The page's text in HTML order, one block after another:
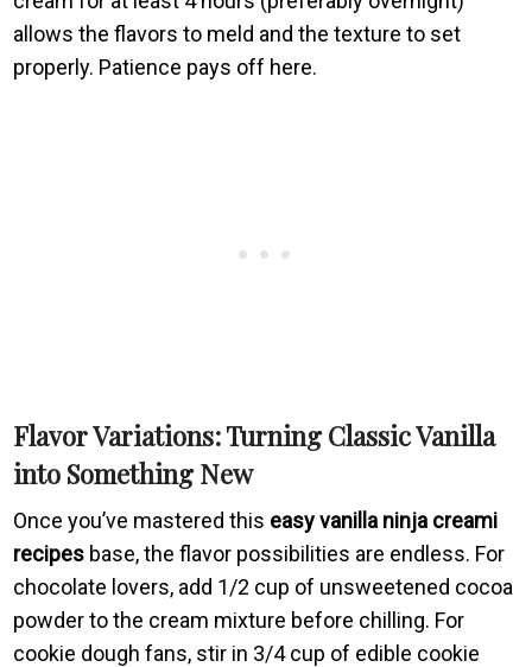
allows the flavors to meld and the texture to set
properly. Patience pays off here.
Flavor Variations: Turning Classic Vanilla
into Something New
Once you’ve mastered this easy vanilla ninja creami
recipes base, the flavor possibilities are endless. For
chocolate lovers, add 1/2 cup of unsweetened cocoa
powder to the cream mixture before chilling. For
cookie dough fans, stir in 3/4 cup of edible cookie